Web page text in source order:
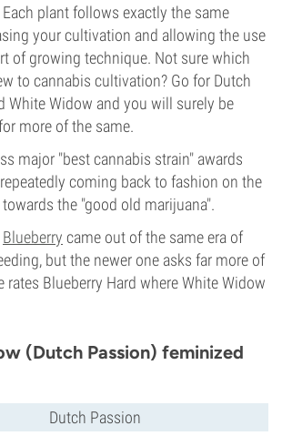
plant follows exactly the same
your cultivation and allowing the use
of growing technique. Not sure which
to cannabis cultivation? Go for Dutch
White Widow and you will surely be
more of the same.
major "best cannabis strain" awards
coming back to fashion on the
the "good old marijuana".
Blueberry came out of the same era of
but the newer one asks far more of
rates Blueberry Hard where White Widow
(Dutch Passion) feminized
Dutch Passion